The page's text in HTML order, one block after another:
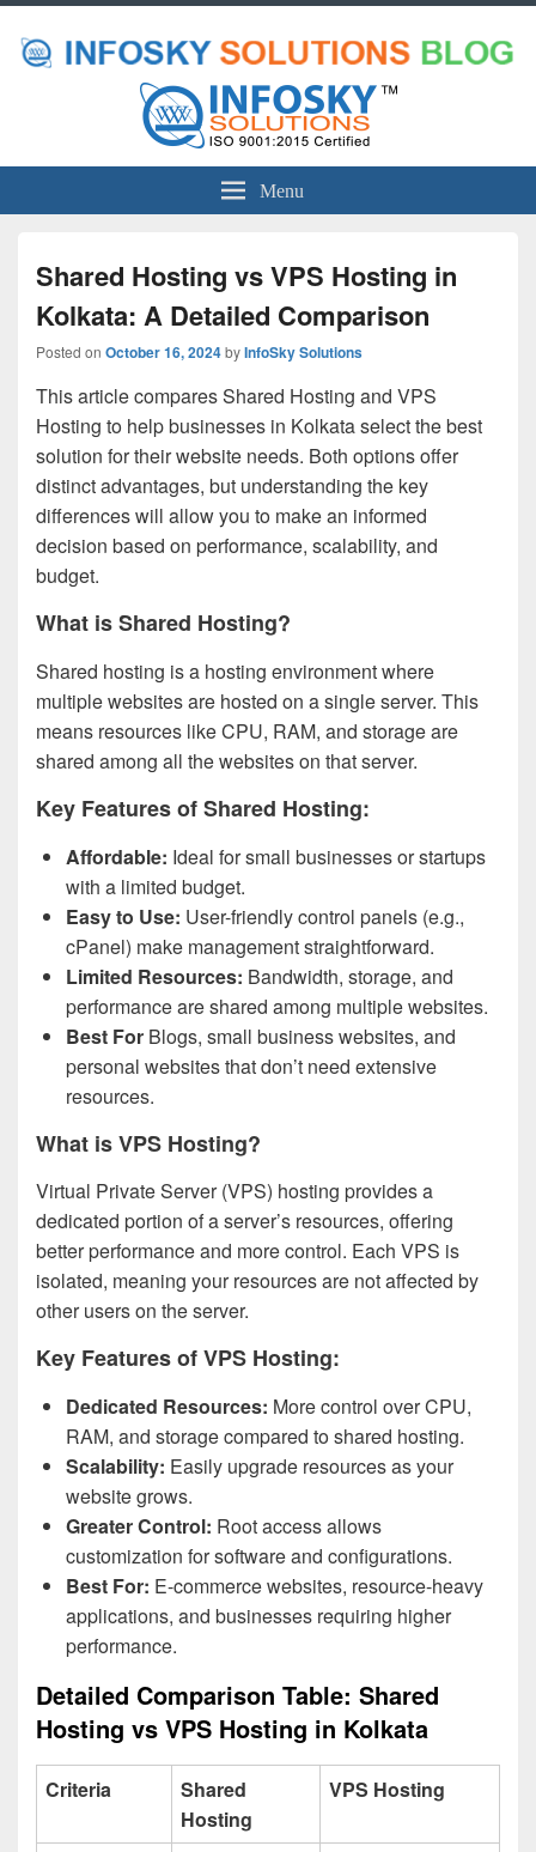
Menu
Shared Hosting vs VPS Hosting in
Kolkata: A Detailed Comparison
Posted on October 16, 2024byInfoSky Solutions
This article compares Shared Hosting and VPS
Hosting to help businesses in Kolkata select the best
solution for their website needs. Both options offer
distinct advantages, but understanding the key
differences will allow you to make an informed
decision based on performance, scalability, and
budget.
What is Shared Hosting?
Shared hosting is a hosting environment where
multiple websites are hosted on a single server. This
means resources like CPU, RAM, and storage are
shared among all the websites on that server.
Key Features of Shared Hosting:
Affordable: Ideal for small businesses or startups
with a limited budget.
Easy to Use: User-friendly control panels (e.g.,
cPanel) make management straightforward.
Limited Resources: Bandwidth, storage, and
performance are shared among multiple websites.
Best For Blogs, small business websites, and
personal websites that don’t need extensive
resources.
What is VPS Hosting?
Virtual Private Server (VPS) hosting provides a
dedicated portion of a server’s resources, offering
better performance and more control. Each VPS is
isolated, meaning your resources are not affected by
other users on the server.
Key Features of VPS Hosting:
Dedicated Resources: More control over CPU,
RAM, and storage compared to shared hosting.
Scalability: Easily upgrade resources as your
website grows.
Greater Control: Root access allows
customization for software and configurations.
Best For: E-commerce websites, resource-heavy
applications, and businesses requiring higher
performance.
Detailed Comparison Table: Shared
Hosting vs VPS Hosting in Kolkata
Criteria
Shared
Hosting
VPS Hosting